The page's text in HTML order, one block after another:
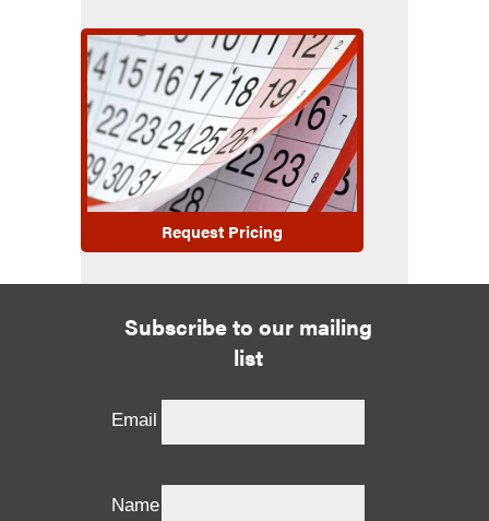
Request Pricing
Subscribe to our mailing
list
Email
Name